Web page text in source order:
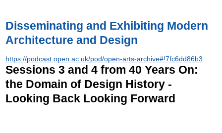
Disseminating and Exhibiting Modern
Architecture and Design
https://podcast.open.ac.uk/pod/open-arts-archive#!7fc6dd86b3
Sessions 3 and 4 from 40 Years On:
the Domain of Design History -
Looking Back Looking Forward